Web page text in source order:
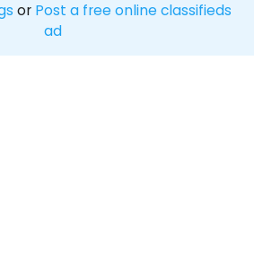
or Post a free online classifieds
ad